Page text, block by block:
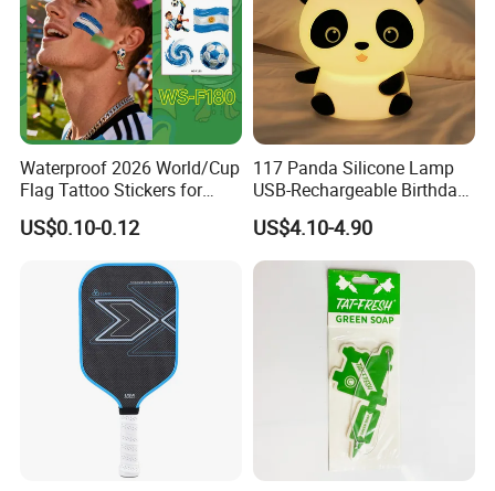
Company Profile
Waterproof 2026 World/Cup
Flag Tattoo Stickers for
Sports Events and Fan
Cheering
US$0.10-0.12
117 Panda Silicone Lamp
USB-Rechargeable Birthday
Gift Sleep Bedside Touch
Decorations Lamp
US$4.10-4.90